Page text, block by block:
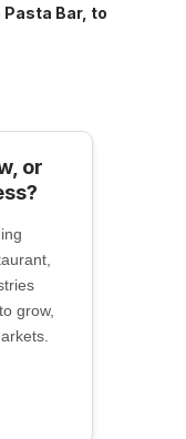
Pasta Bar, to
or
grow,